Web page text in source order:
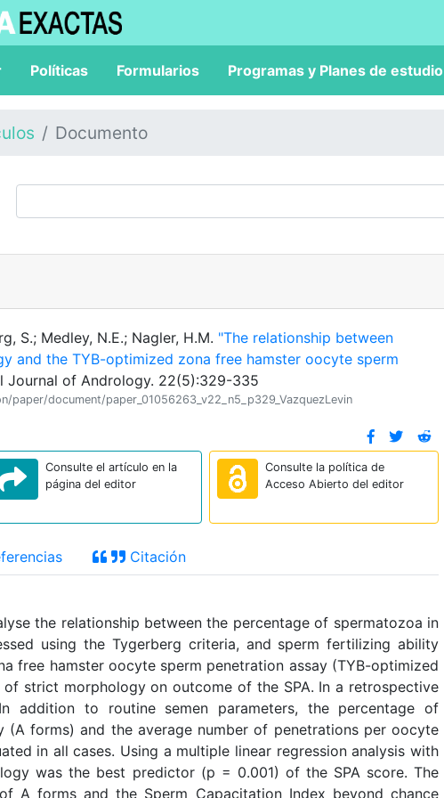
Políticas Formularios Programas y Planes de estudio
Documento
S.; Medley, N.E.; Nagler, H.M. "The relationship between
and the TYB-optimized zona free hamster oocyte sperm
Journal of Andrology. 22(5):329-335
document/paper_01056263_v22_n5_p329_VazquezLevin
Consulte el artículo en la
página del editor
Consulte la política de
Acceso Abierto del editor
Citación
the relationship between the percentage of spermatozoa in
using the Tygerberg criteria, and sperm fertilizing ability
free hamster oocyte sperm penetration assay (TYB-optimized
strict morphology on outcome of the SPA. In a retrospective
addition to routine semen parameters, the percentage of
(A forms) and the average number of penetrations per oocyte
in all cases. Using a multiple linear regression analysis with
was the best predictor (p = 0.001) of the SPA score. The
A forms and the Sperm Capacitation Index beyond chance